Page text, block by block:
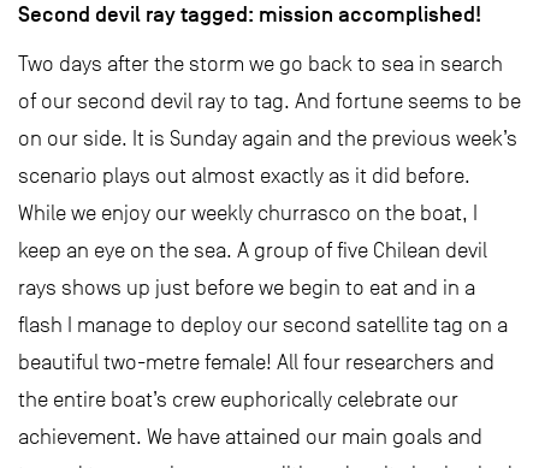
Second devil ray tagged: mission accomplished!
Two days after the storm we go back to sea in search
of our second devil ray to tag. And fortune seems to be
on our side. It is Sunday again and the previous week’s
scenario plays out almost exactly as it did before.
While we enjoy our weekly churrasco on the boat, I
keep an eye on the sea. A group of five Chilean devil
rays shows up just before we begin to eat and in a
flash I manage to deploy our second satellite tag on a
beautiful two-metre female! All four researchers and
the entire boat’s crew euphorically celebrate our
achievement. We have attained our main goals and